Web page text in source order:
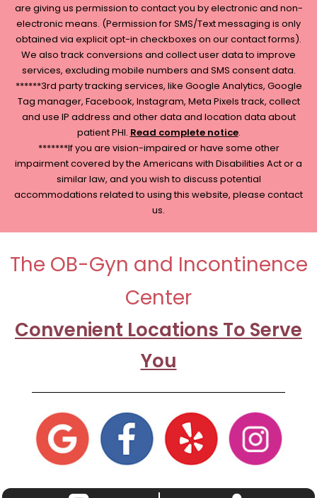
are giving us permission to contact you by electronic and non-
electronic means. (Permission for SMS/Text messaging is only
obtained via explicit opt-in checkboxes on our contact forms).
We also track conversions and collect user data to improve
services, excluding mobile numbers and SMS consent data.
******3rd party tracking services, like Google Analytics, Google
Tag manager, Facebook, Instagram, Meta Pixels track, collect
and use IP address and other data and location data about
patient PHI. Read complete notice.
*******If you are vision-impaired or have some other
impairment covered by the Americans with Disabilities Act or a
similar law, and you wish to discuss potential
accommodations related to using this website, please contact
us.
The OB-Gyn and Incontinence
Center
Convenient Locations To Serve
You